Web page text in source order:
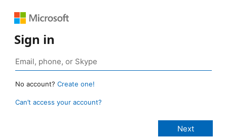
Sign in
No account? Create one!
Can’t access your account?